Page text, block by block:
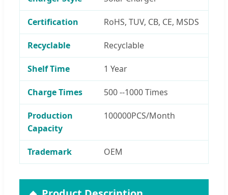
Certification RoHS, TUV, CB, CE, MSDS
Recyclable Recyclable
Shelf Time 1 Year
Charge Times 500 --1000 Times
Production
Capacity
100000PCS/Month
Trademark OEM